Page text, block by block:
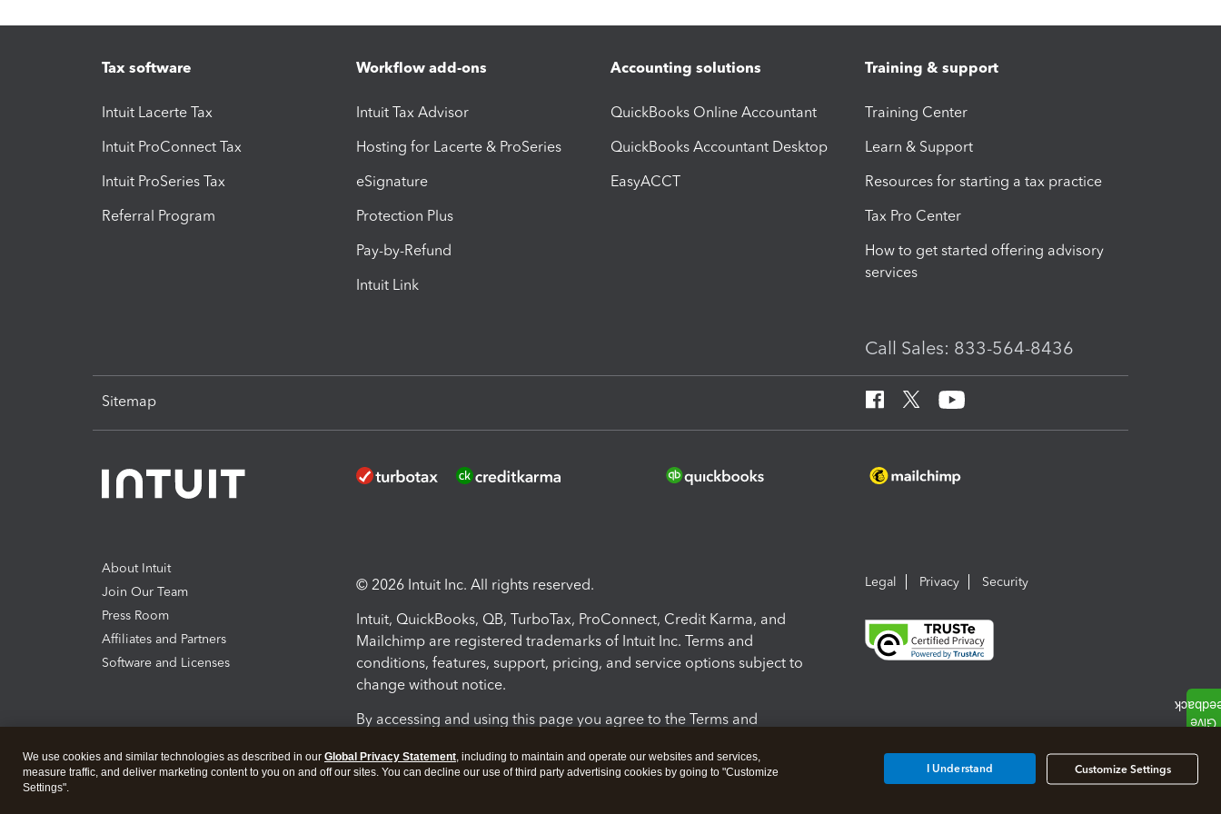
Tax software
Intuit Lacerte Tax
Intuit ProConnect Tax
Intuit ProSeries Tax
Referral Program
Workflow add-ons
Intuit Tax Advisor
Hosting for Lacerte & ProSeries
eSignature
Protection Plus
Pay-by-Refund
Intuit Link
Accounting solutions
QuickBooks Online Accountant
QuickBooks Accountant Desktop
EasyACCT
Training & support
Training Center
Learn & Support
Resources for starting a tax practice
Tax Pro Center
How to get started offering advisory
services
Call Sales: 833-564-8436
Sitemap
About Intuit
Join Our Team
Press Room
Affiliates and Partners
Software and Licenses
© 2026 Intuit Inc. All rights reserved.
Intuit, QuickBooks, QB, TurboTax, ProConnect, Credit Karma, and
Mailchimp are registered trademarks of Intuit Inc. Terms and
conditions, features, support, pricing, and service options subject to
change without notice.
By accessing and using this page you agree to the Terms and
Terms and Conditions About cookies Manage cookies
Legal Privacy Security
We use cookies and similar technologies as described in our Global Privacy Statement, including to maintain and operate our websites and services,
measure traffic, and deliver marketing content to you on and off our sites. You can decline our use of third party advertising cookies by going to "Customize
Settings".
Customize Settings
I Understand